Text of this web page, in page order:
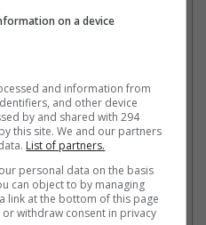
2024)
Jul 2022)
on a device
and information from
and other device
by and shared with 294
this site. We and our partners
List of partners.
personal data on the basis
can object to by managing
link at the bottom of this page
withdraw consent in privacy